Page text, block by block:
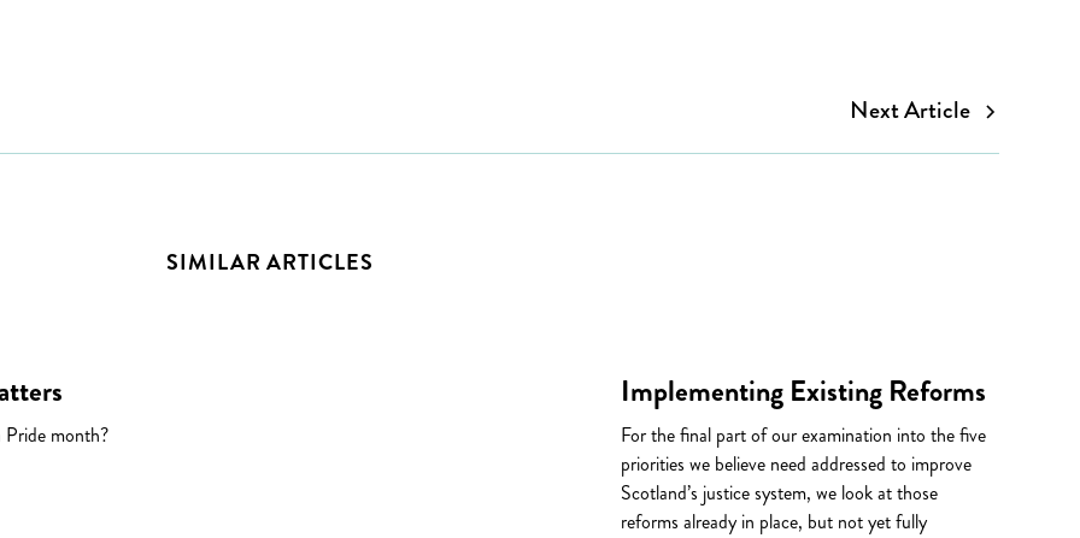
Next Article
SIMILAR ARTICLES
Pride month?
Implementing Existing Reforms
For the final part of our examination into the five
priorities we believe need addressed to improve
Scotland’s justice system, we look at those
reforms already in place, but not yet fully